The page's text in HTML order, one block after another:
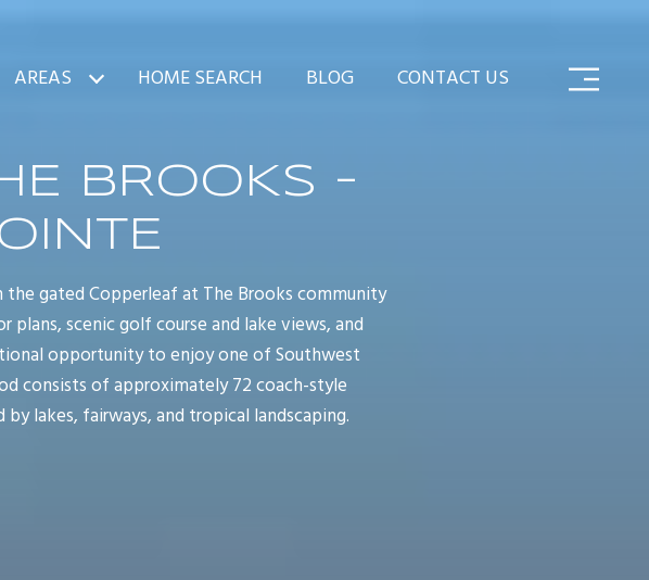
AREAS HOME SEARCH BLOG CONTACT US
BROOKS -
gated Copperleaf at The Brooks community
scenic golf course and lake views, and
opportunity to enjoy one of Southwest
consists of approximately 72 coach-style
lakes, fairways, and tropical landscaping.